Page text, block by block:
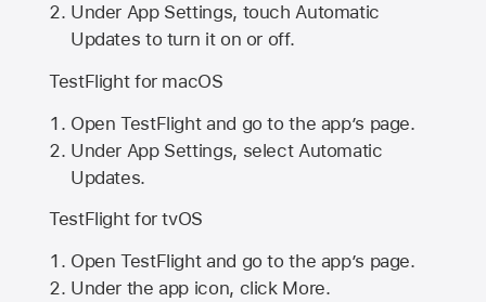
Under App Settings, touch Automatic
Updates to turn it on or off.
TestFlight for macOS
Open TestFlight and go to the app’s page.
Under App Settings, select Automatic
Updates.
TestFlight for tvOS
Open TestFlight and go to the app’s page.
Under the app icon, click More.